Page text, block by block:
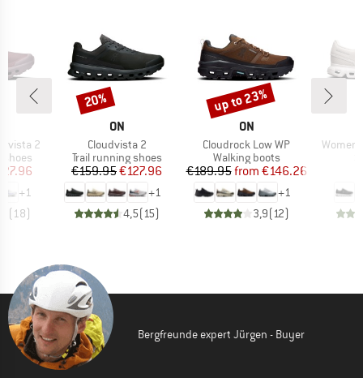
2
shoes
Price
+1
(18)
BRAND
ON
Item(s)
Cloudvista 2
Product group
Trail running shoes
Price
€159.95Reduced Price
€127.96
+1
4,5(15)
Discount
20%
BRAND
ON
Item(s)
Cloudrock Low WP
Product group
Walking boots
Price
€189.95 Reduced Price
from €146.26
+1
3,9(12)
Discount
up to 23%
Item(s)
Bergfreunde expert Jürgen - Buyer